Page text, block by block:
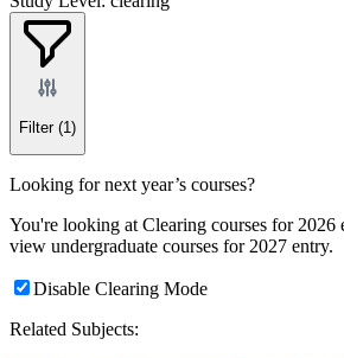
Filter (1)
Looking for next year’s courses?
You're looking at Clearing courses for 2026
view undergraduate courses for 2027 entry.
Disable Clearing Mode
Related Subjects: